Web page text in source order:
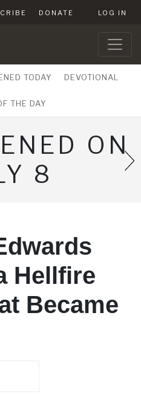
DONATE LOG IN
TODAY DEVOTIONAL
THE DAY
ON
8
Hellfire
Became